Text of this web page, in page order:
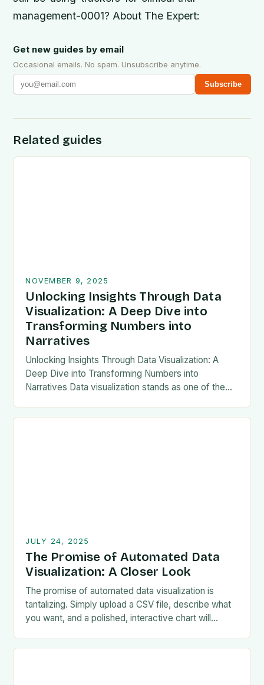
management-0001? About The Expert:
Get new guides by email
Occasional emails. No spam. Unsubscribe anytime.
Subscribe
Related guides
NOVEMBER 9, 2025
Unlocking Insights Through Data
Visualization: A Deep Dive into
Transforming Numbers into
Narratives
Unlocking Insights Through Data Visualization: A
Deep Dive into Transforming Numbers into
Narratives Data visualization stands as one of the
JULY 24, 2025
The Promise of Automated Data
Visualization: A Closer Look
The promise of automated data visualization is
tantalizing. Simply upload a CSV file, describe what
you want, and a polished, interactive chart will